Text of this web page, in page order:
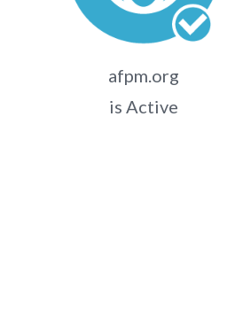
afpm.org
is Active